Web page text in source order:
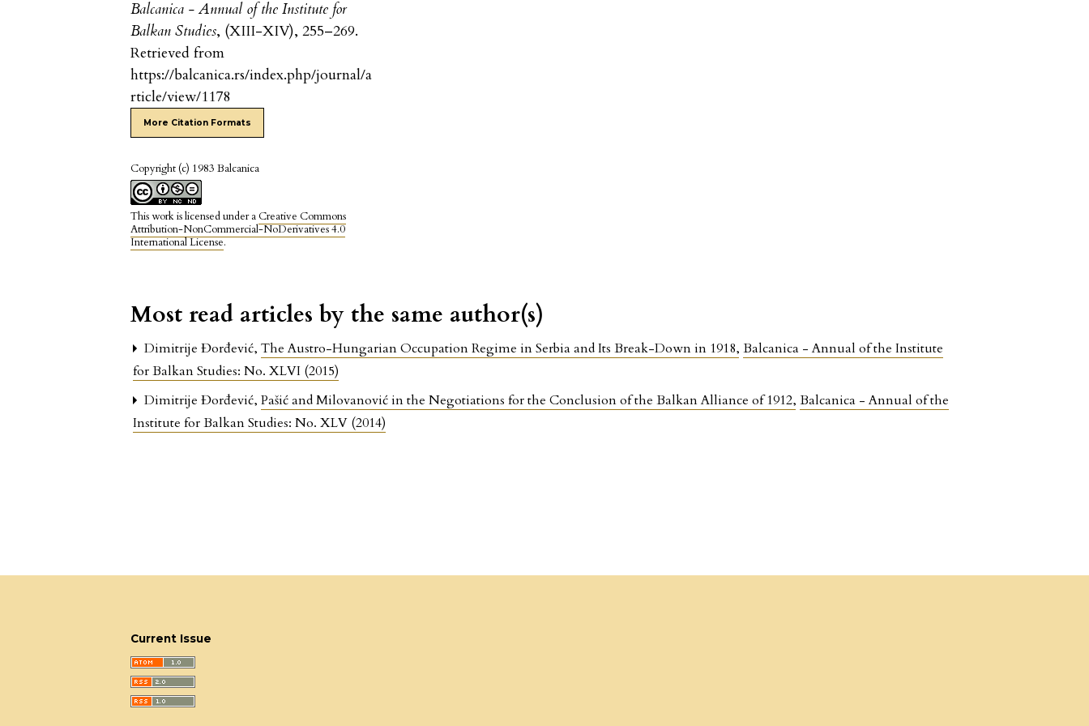
Balcanica - Annual of the Institute for
Balkan Studies, (XIII-XIV), 255–269.
Retrieved from
https://balcanica.rs/index.php/journal/a
rticle/view/1178
More Citation Formats
Copyright (c) 1983 Balcanica
This work is licensed under a Creative Commons
Attribution-NonCommercial-NoDerivatives 4.0
International License.
Most read articles by the same author(s)
Dimitrije Đorđević,The Austro-Hungarian Occupation Regime in Serbia and Its Break-Down in 1918,Balcanica - Annual of the Institute
for Balkan Studies: No. XLVI (2015)
Dimitrije Đorđević,Pašić and Milovanović in the Negotiations for the Conclusion of the Balkan Alliance of 1912,Balcanica - Annual of the
Institute for Balkan Studies: No. XLV (2014)
Current Issue